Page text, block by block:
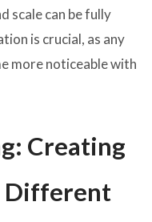
scale can be fully
is crucial, as any
more noticeable with
Creating
Different